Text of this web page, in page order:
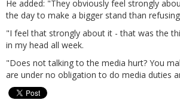
He added: "They obviously feel strongly
the day to make a bigger stand than
"I feel that strongly about it - that was the
in my head all week.
"Does not talking to the media hurt? You
are under no obligation to do media duties